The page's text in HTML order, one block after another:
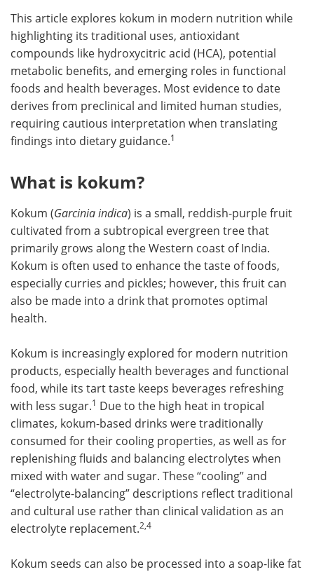
This article explores kokum in modern nutrition while
highlighting its traditional uses, antioxidant
compounds like hydroxycitric acid (HCA), potential
metabolic benefits, and emerging roles in functional
foods and health beverages. Most evidence to date
derives from preclinical and limited human studies,
requiring cautious interpretation when translating
findings into dietary guidance.1
What is kokum?
Kokum (Garcinia indica) is a small, reddish-purple fruit
cultivated from a subtropical evergreen tree that
primarily grows along the Western coast of India.
Kokum is often used to enhance the taste of foods,
especially curries and pickles; however, this fruit can
also be made into a drink that promotes optimal
health.
Kokum is increasingly explored for modern nutrition
products, especially health beverages and functional
food, while its tart taste keeps beverages refreshing
with less sugar.1 Due to the high heat in tropical
climates, kokum-based drinks were traditionally
consumed for their cooling properties, as well as for
replenishing fluids and balancing electrolytes when
mixed with water and sugar. These “cooling” and
“electrolyte-balancing” descriptions reflect traditional
and cultural use rather than clinical validation as an
electrolyte replacement.2,4
Kokum seeds can also be processed into a soap-like fat